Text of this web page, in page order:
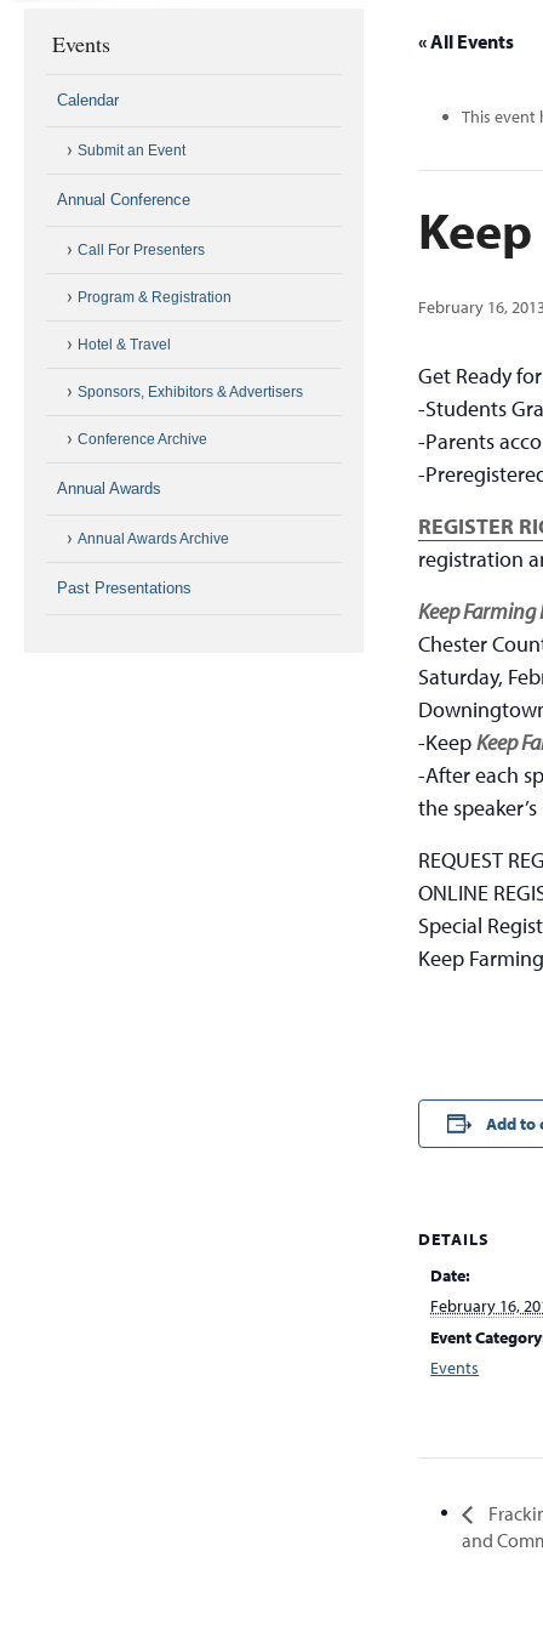
« All Events
This event
February 16,
Get Ready
-Students
-Parents
-
REGISTER
registration
Keep
Chester
Saturday,
-KeepKeep
-After each
the
REQUEST
ONLINE
Special
Keep
Add to
DETAILS
Date:
February 16,
Event
Events
and
Events
Calendar
Submit an Event
Annual Conference
Call For Presenters
Program & Registration
Hotel & Travel
Sponsors, Exhibitors & Advertisers
Conference Archive
Annual Awards
Annual Awards Archive
Past Presentations